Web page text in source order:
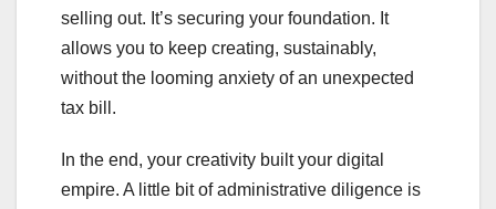
selling out. It’s securing your foundation. It
allows you to keep creating, sustainably,
without the looming anxiety of an unexpected
tax bill.
In the end, your creativity built your digital
empire. A little bit of administrative diligence is